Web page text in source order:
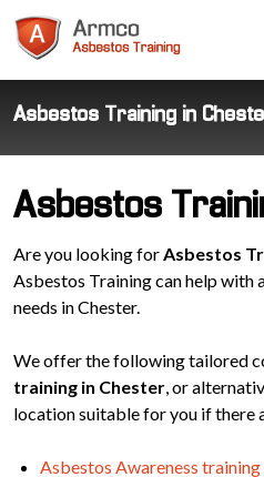
Asbestos Training in
Asbestos
Are you looking forAsbestos
Asbestos Training can help with
needs in Chester.
We offer the following tailored
training in Chester, or
location suitable for you if there
Asbestos Awareness training